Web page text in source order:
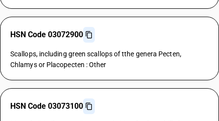
HSN Code 03072900
Scallops, including green scallops of tthe genera Pecten,
Chlamys or Placopecten : Other
HSN Code 03073100